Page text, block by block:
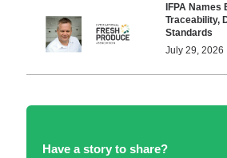
IFPA
Traceability,
Standards
July 29, 2026
Have a story to share?